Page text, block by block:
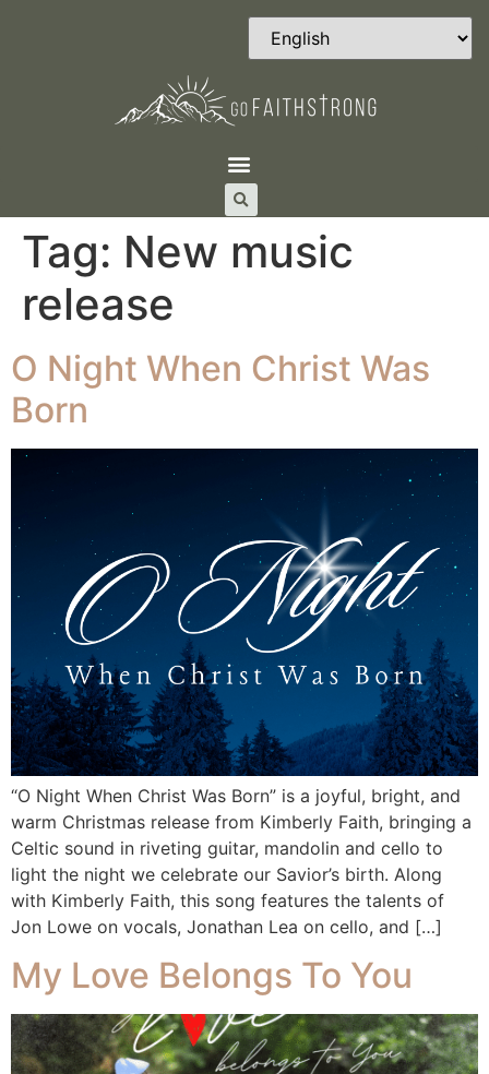
Tag: New music
release
O Night When Christ Was
Born
“O Night When Christ Was Born” is a joyful, bright, and
warm Christmas release from Kimberly Faith, bringing a
Celtic sound in riveting guitar, mandolin and cello to
light the night we celebrate our Savior’s birth. Along
with Kimberly Faith, this song features the talents of
Jon Lowe on vocals, Jonathan Lea on cello, and […]
My Love Belongs To You